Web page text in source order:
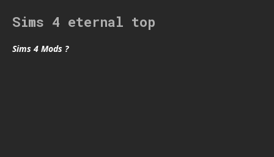
Sims 4 eternal top
Sims 4 Mods ?